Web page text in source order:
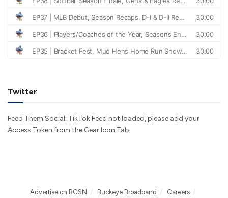
Twitter
Feed Them Social: TikTok Feed not loaded, please add your
Access Token from the Gear Icon Tab.
Advertise on BCSN Buckeye Broadband Careers